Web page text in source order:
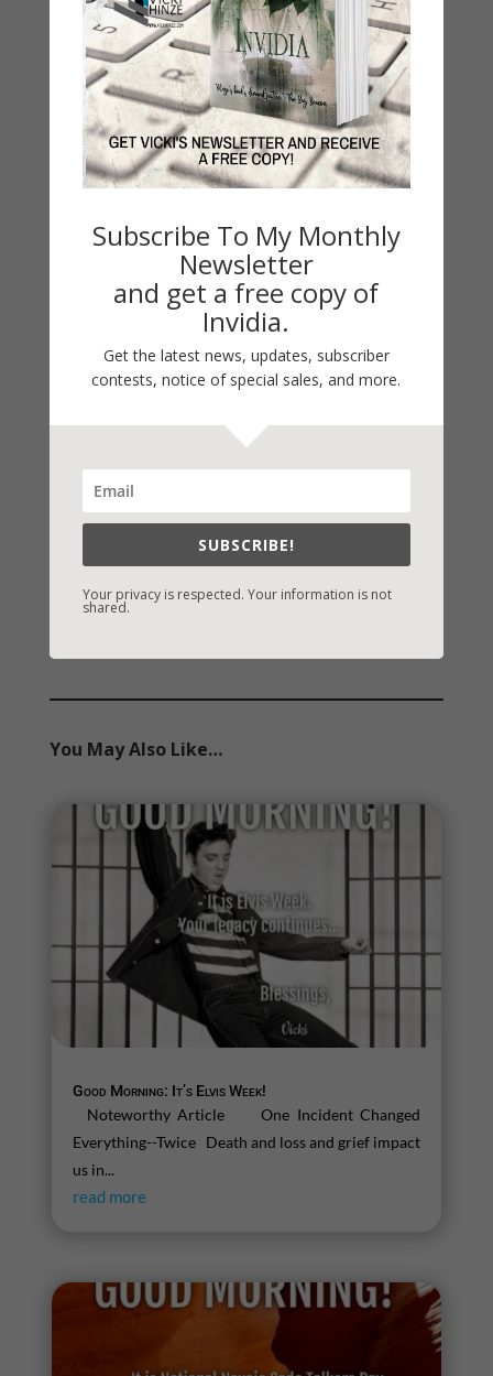
Categories
2021 Today's Wishes
Book Alert
Contest
Default
My Faith Zone
Contest
On Writing
Archives
You May Also Like…
Good Morning: It’s Elvis Week!
Noteworthy Article One Incident Changed
Everything--Twice Death and loss and grief impact
us in...
read more
Subscribe To My Monthly
Newsletter
and get a free copy of
Invidia.
Get the latest news, updates, subscriber
contests, notice of special sales, and more.
SUBSCRIBE!
Your privacy is respected. Your information is not
shared.